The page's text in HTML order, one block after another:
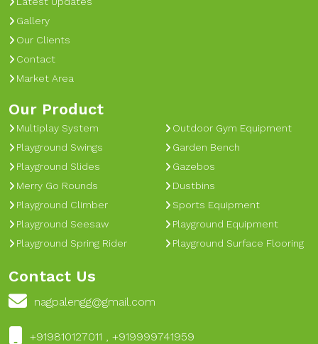
Gallery
Our Clients
Contact
Market Area
Our Product
Multiplay System
Playground Swings
Playground Slides
Merry Go Rounds
Playground Climber
Playground Seesaw
Playground Spring Rider
Outdoor Gym Equipment
Garden Bench
Gazebos
Dustbins
Sports Equipment
Playground Equipment
Playground Surface Flooring
Contact Us
nagpalengg@gmail.com
+919810127011 , +919999741959